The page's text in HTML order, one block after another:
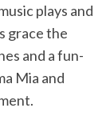
plays and
grace the
and a fun-
Mia and